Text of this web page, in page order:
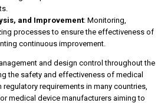
and Improvement: Monitoring,
processes to ensure the effectiveness of
continuous improvement.
and design control throughout the
the safety and effectiveness of medical
requirements in many countries,
medical device manufacturers aiming to